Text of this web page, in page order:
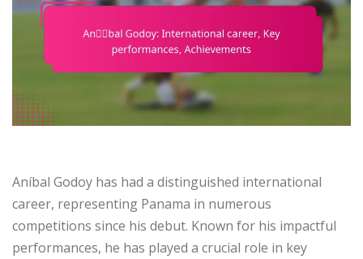
Aníbal Godoy has had a distinguished international
career, representing Panama in numerous
competitions since his debut. Known for his impactful
performances, he has played a crucial role in key